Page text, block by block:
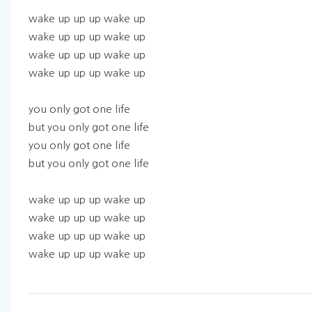
wake up up up wake up
wake up up up wake up
wake up up up wake up
wake up up up wake up
you only got one life
but you only got one life
you only got one life
but you only got one life
wake up up up wake up
wake up up up wake up
wake up up up wake up
wake up up up wake up